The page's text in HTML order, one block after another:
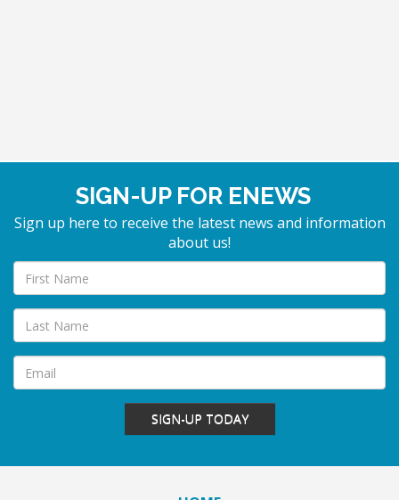
SIGN-UP FOR ENEWS
Sign up here to receive the latest news and information
about us!
SIGN-UP TODAY